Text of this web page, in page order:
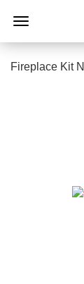
Fireplace Kit